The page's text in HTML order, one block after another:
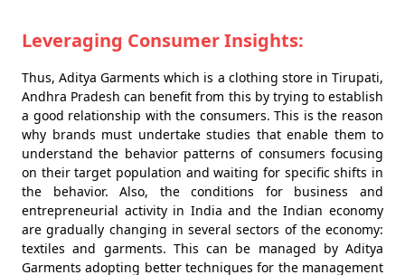
Leveraging Consumer Insights:
Thus, Aditya Garments which is a clothing store in Tirupati,
Andhra Pradesh can benefit from this by trying to establish
a good relationship with the consumers. This is the reason
why brands must undertake studies that enable them to
understand the behavior patterns of consumers focusing
on their target population and waiting for specific shifts in
the behavior. Also, the conditions for business and
entrepreneurial activity in India and the Indian economy
are gradually changing in several sectors of the economy:
textiles and garments. This can be managed by Aditya
Garments adopting better techniques for the management